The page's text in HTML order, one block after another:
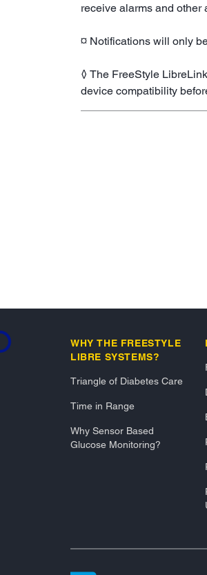
receive alarms and other
¤ Notifications will only
◊ The FreeStyle
device compatibility
WHY THE FREESTYLE
LIBRE SYSTEMS?
Triangle of Diabetes Care
Time in Range
Why Sensor Based
Glucose Monitoring?